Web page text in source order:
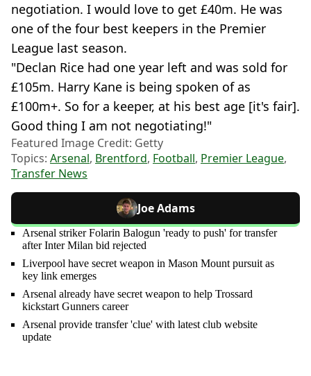
negotiation. I would love to get £40m. He was
one of the four best keepers in the Premier
League last season.
"Declan Rice had one year left and was sold for
£105m. Harry Kane is being spoken of as
£100m+. So for a keeper, at his best age [it's fair].
Good thing I am not negotiating!"
Featured Image Credit: Getty
Topics: Arsenal, Brentford, Football, Premier League,
Transfer News
Joe Adams
Arsenal striker Folarin Balogun 'ready to push' for transfer
after Inter Milan bid rejected
Liverpool have secret weapon in Mason Mount pursuit as
key link emerges
Arsenal already have secret weapon to help Trossard
kickstart Gunners career
Arsenal provide transfer 'clue' with latest club website
update